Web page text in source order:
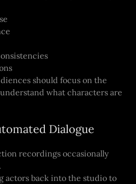
should focus on the
what characters are
Dialogue
recordings occasionally
actors back into the studio to